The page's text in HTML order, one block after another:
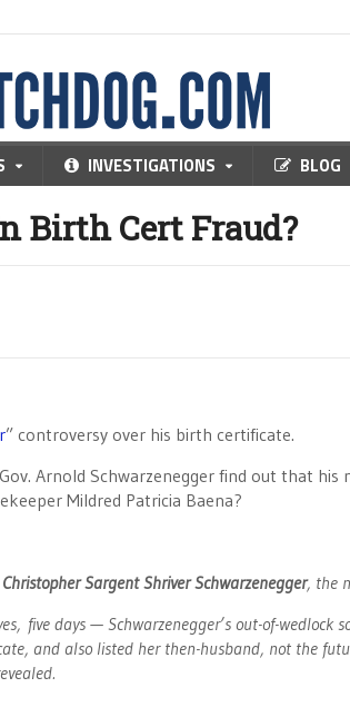
INVESTIGATIONS BLOG
Birth Cert Fraud?
” controversy over his birth certificate.
Arnold Schwarzenegger find out that his
Mildred Patricia Baena?
Christopher Sargent Shriver Schwarzenegger, the
five days — Schwarzenegger’s out-of-wedlock
and also listed her then-husband, not the